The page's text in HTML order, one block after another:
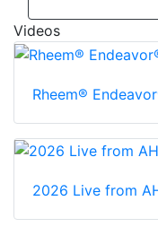
Videos
Rheem®
2026 Live from